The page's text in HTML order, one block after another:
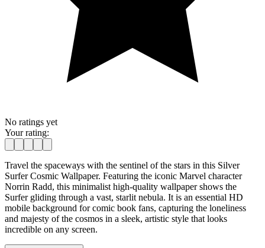
No ratings yet
Your rating:
Travel the spaceways with the sentinel of the stars in this Silver
Surfer Cosmic Wallpaper. Featuring the iconic Marvel character
Norrin Radd, this minimalist high-quality wallpaper shows the
Surfer gliding through a vast, starlit nebula. It is an essential HD
mobile background for comic book fans, capturing the loneliness
and majesty of the cosmos in a sleek, artistic style that looks
incredible on any screen.